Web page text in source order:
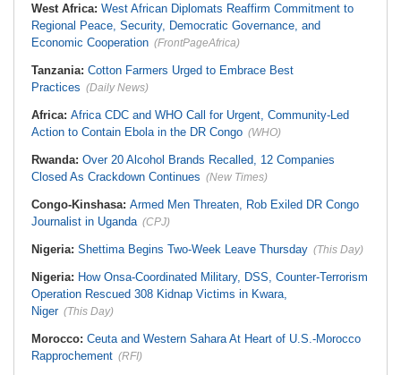
West Africa: West African Diplomats Reaffirm Commitment to
Regional Peace, Security, Democratic Governance, and
Economic Cooperation (FrontPageAfrica)
Tanzania: Cotton Farmers Urged to Embrace Best
Practices (Daily News)
Africa: Africa CDC and WHO Call for Urgent, Community-Led
Action to Contain Ebola in the DR Congo (WHO)
Rwanda: Over 20 Alcohol Brands Recalled, 12 Companies
Closed As Crackdown Continues (New Times)
Congo-Kinshasa: Armed Men Threaten, Rob Exiled DR Congo
Journalist in Uganda (CPJ)
Nigeria: Shettima Begins Two-Week Leave Thursday (This Day)
Nigeria: How Onsa-Coordinated Military, DSS, Counter-Terrorism
Operation Rescued 308 Kidnap Victims in Kwara,
Niger (This Day)
Morocco: Ceuta and Western Sahara At Heart of U.S.-Morocco
Rapprochement (RFI)